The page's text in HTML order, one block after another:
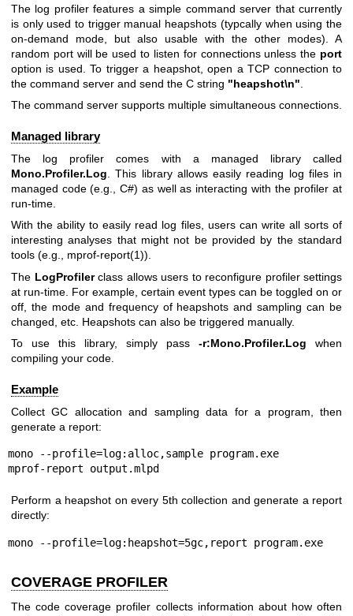
The log profiler features a simple command server that currently
is only used to trigger manual heapshots (typcally when using the
on-demand mode, but also usable with the other modes). A
random port will be used to listen for connections unless the port
option is used. To trigger a heapshot, open a TCP connection to
the command server and send the C string "heapshot\n"
The command server supports multiple simultaneous connections.
Managed library
The log profiler comes with a managed library called
Mono.Profiler.Log . This library allows easily reading log files in
managed code (e.g., C#) as well as interacting with the profiler at
run-time.
With the ability to easily read log files, users can write all sorts of
interesting analyses that might not be provided by the standard
tools (e.g., mprof-report(1)).
The LogProfilerclass allows users to reconfigure profiler settings
at run-time. For example, certain event types can be toggled on or
off, the mode and frequency of heapshots and sampling can be
changed, etc. Heapshots can also be triggered manually.
To use this library, simply pass -r:Mono.Profiler.Log when
compiling your code.
Example
Collect GC allocation and sampling data for a program, then
generate a report:
mono --profile=log:alloc,sample program.exe
mprof-report output.mlpd
Perform a heapshot on every 5th collection and generate a report
directly:
mono --profile=log:heapshot=5gc,report program.exe
COVERAGE PROFILER
The code coverage profiler collects information about how often